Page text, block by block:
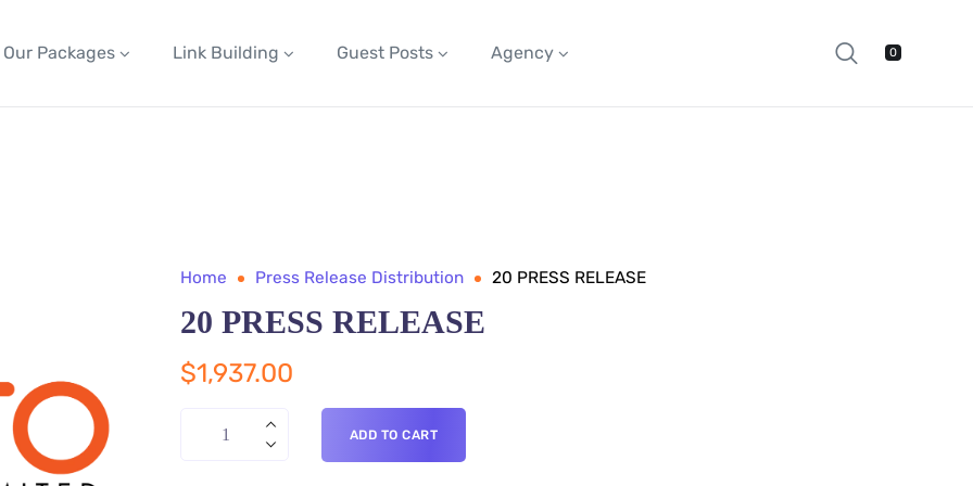
Our Packages Link Building Guest Posts Agency 0
Home Press Release Distribution 20 PRESS RELEASE
20 PRESS RELEASE
$1,937.00
ADD TO CART